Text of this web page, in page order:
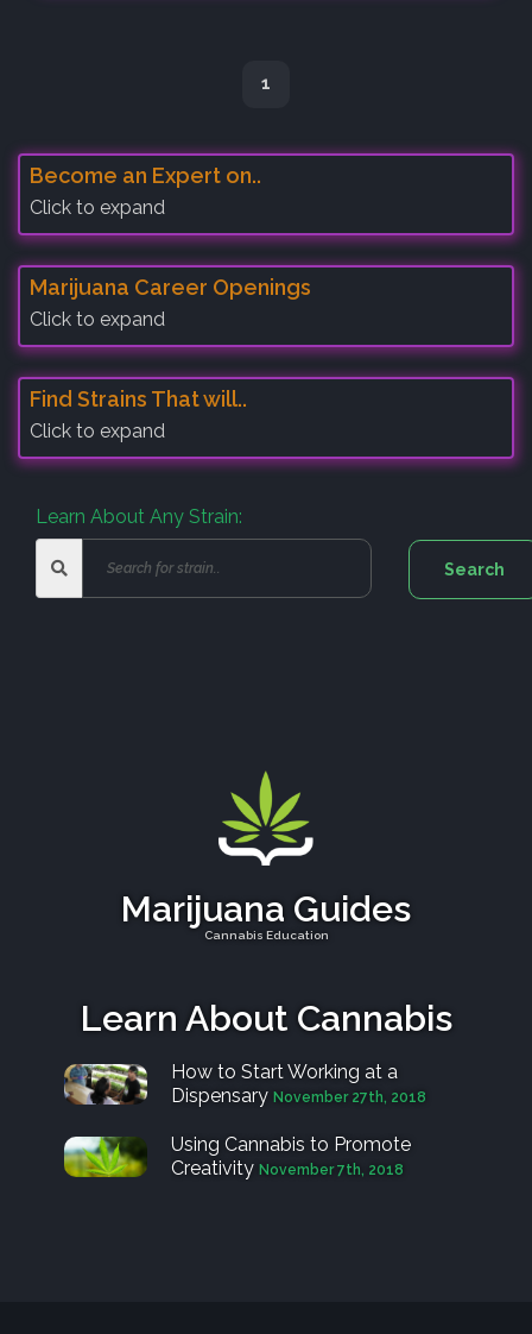
1
Become an Expert on..
Click to expand
Marijuana Career Openings
Click to expand
Find Strains That will..
Click to expand
Learn About Any Strain:
Marijuana Guides
Cannabis Education
Learn About Cannabis
How to Start Working at a
Dispensary November 27th, 2018
Using Cannabis to Promote
Creativity November 7th, 2018